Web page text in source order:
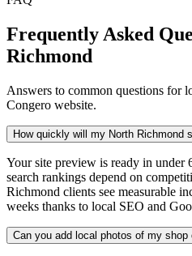
Frequently Asked
Richmond
Answers to common questions for
Congero website.
How quickly will my North Richmond
Your site preview is ready in under
search rankings depend on
Richmond clients see measurable
weeks thanks to local SEO and
Can you add local photos of my shop